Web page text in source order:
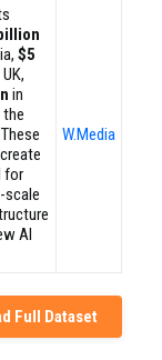
$5
in
the
for
scale
AI
W.Media
Full Dataset